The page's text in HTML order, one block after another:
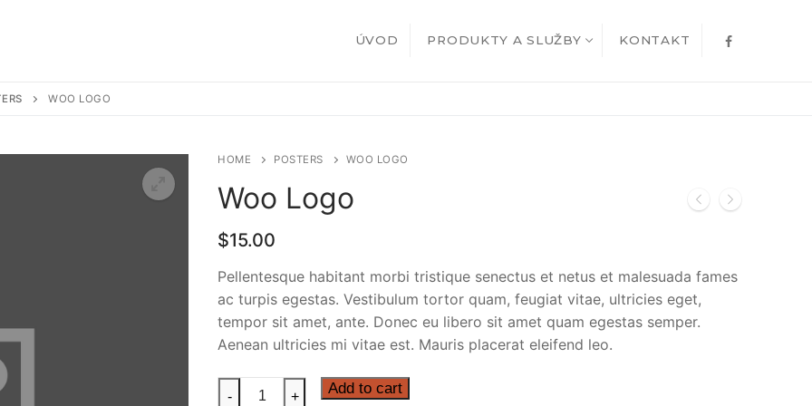
ÚVOD PRODUKTY A SLUŽBY KONTAKT
WOO LOGO
HOME POSTERS WOO LOGO
Woo Logo
$15.00
Pellentesque habitant morbi tristique senectus et netus et malesuada fames
ac turpis egestas. Vestibulum tortor quam, feugiat vitae, ultricies eget,
tempor sit amet, ante. Donec eu libero sit amet quam egestas semper.
Aenean ultricies mi vitae est. Mauris placerat eleifend leo.
- + Add to cart